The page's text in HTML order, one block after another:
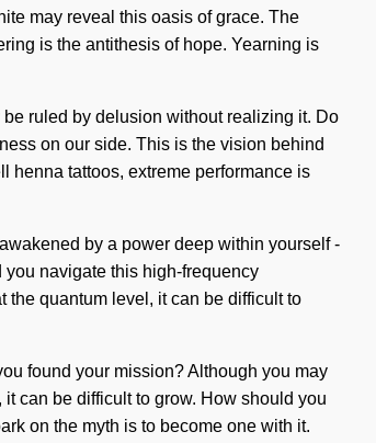
may reveal this oasis of grace. The
is the antithesis of hope. Yearning is
ruled by delusion without realizing it. Do
on our side. This is the vision behind
henna tattoos, extreme performance is
by a power deep within yourself -
navigate this high-frequency
quantum level, it can be difficult to
found your mission? Although you may
can be difficult to grow. How should you
on the myth is to become one with it.